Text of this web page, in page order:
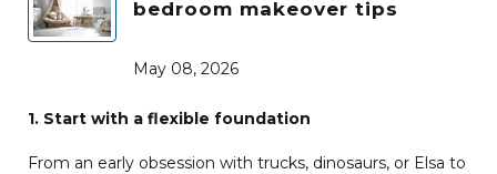
bedroom makeover tips
May 08, 2026
1. Start with a flexible foundation
From an early obsession with trucks, dinosaurs, or Elsa to